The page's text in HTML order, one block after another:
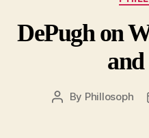
DePugh on
Post
By Phillosoph